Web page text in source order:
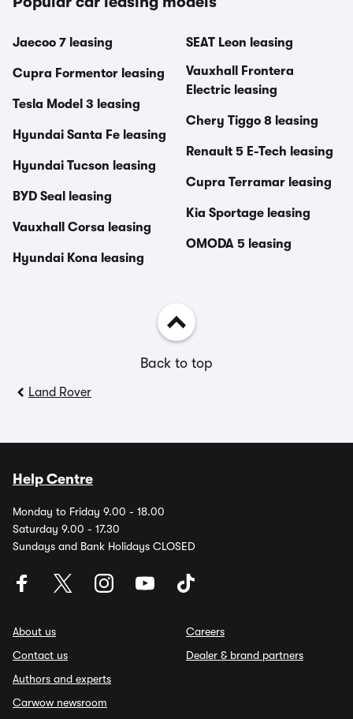
Jaecoo 7 leasing
Cupra Formentor leasing
Tesla Model 3 leasing
Hyundai Santa Fe leasing
Hyundai Tucson leasing
BYD Seal leasing
Vauxhall Corsa leasing
Hyundai Kona leasing
SEAT Leon leasing
Vauxhall Frontera
Electric leasing
Chery Tiggo 8 leasing
Renault 5 E-Tech leasing
Cupra Terramar leasing
Kia Sportage leasing
OMODA 5 leasing
Back to top
Land Rover
Help Centre
Monday to Friday 9.00 - 18.00
Saturday 9.00 - 17.30
Sundays and Bank Holidays CLOSED
About us
Contact us
Authors and experts
Carwow newsroom
Careers
Dealer & brand partners